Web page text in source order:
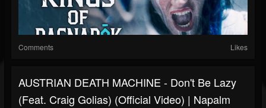
Comments Likes
AUSTRIAN DEATH MACHINE - Don't Be Lazy
(feat. Craig Golias) (Official Video) | Napalm